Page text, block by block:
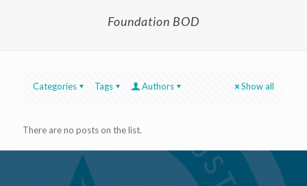
Foundation BOD
Categories Tags Authors Show all
There are no posts on the list.